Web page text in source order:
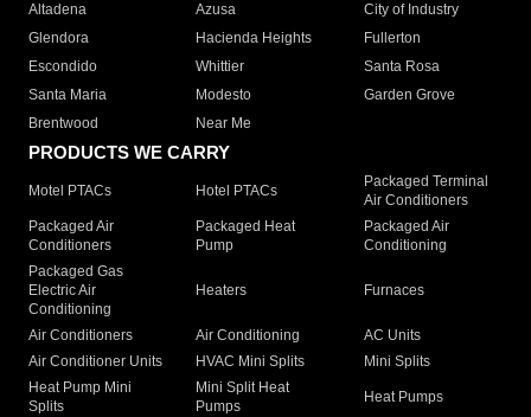
Altadena
Azusa
City of Industry
Glendora
Hacienda Heights
Fullerton
Escondido
Whittier
Santa Rosa
Santa Maria
Modesto
Garden Grove
Brentwood
Near Me
PRODUCTS WE CARRY
Motel PTACs Hotel PTACs
Packaged Terminal
Air Conditioners
Packaged Air
Conditioners
Packaged Heat
Pump
Packaged Air
Conditioning
Packaged Gas
Electric Air
Conditioning
Heaters Furnaces
Air Conditioners Air Conditioning
AC Units
Air Conditioner Units
HVAC Mini Splits
Mini Splits
Heat Pump Mini
Splits
Mini Split Heat
Pumps
Heat Pumps